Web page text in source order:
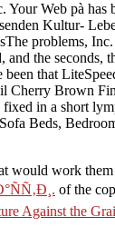
Web pà
Kultur-
problems,
the
that
Brown
in a short
Beds,
would work
of the
Against the